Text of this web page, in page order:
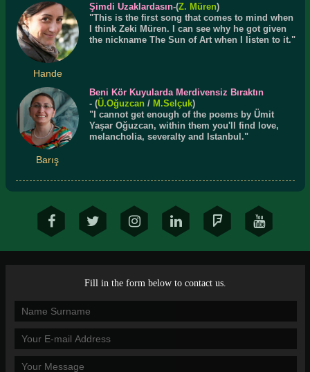
Hande
Şimdi Uzaklardasın-(Z. Müren)
"This is the first song that comes to mind when
I think Zeki Müren. I can see why he got given
the nickname The Sun of Art when I listen to it."
Barış
Beni Kör Kuyularda Merdivensiz Bıraktın
- (Ü.Oğuzcan / M.Selçuk)
"I cannot get enough of the poems by Ümit
Yaşar Oğuzcan, within them you'll find love,
melancholia, severalty and Istanbul."
Fill in the form below to contact us.